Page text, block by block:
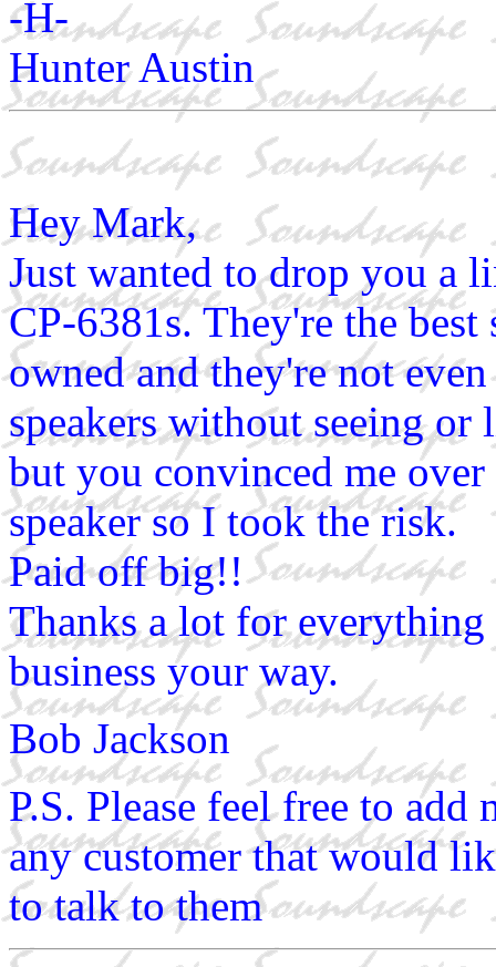
-H-
Hunter Austin
Hey Mark,
Just wanted to drop you a
CP-6381s. They're the
owned and they're not
speakers without seeing
but you convinced me
speaker so I took the risk.
Paid off big!!
Thanks a lot for
business your way.
Bob Jackson
P.S. Please feel free to
any customer that would
to talk to them